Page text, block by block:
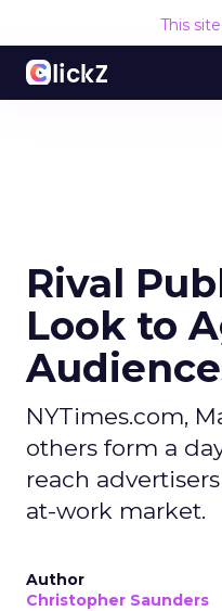
This
Rival
Look to
NYTimes.com,
others form a
reach
at-work market.
Author
Christopher Saunders